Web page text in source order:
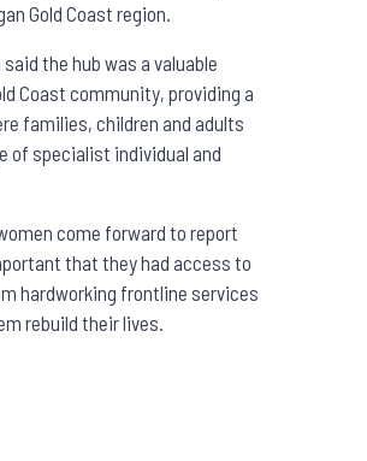
Gold Coast region.
the hub was a valuable
Coast community, providing a
families, children and adults
of specialist individual and
come forward to report
that they had access to
hardworking frontline services
rebuild their lives.